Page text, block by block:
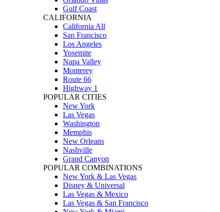
Gulf Coast
CALIFORNIA
California All
San Francisco
Los Angeles
Yosemite
Napa Valley
Monterey
Route 66
Highway 1
POPULAR CITIES
New York
Las Vegas
Washington
Memphis
New Orleans
Nashville
Grand Canyon
POPULAR COMBINATIONS
New York & Las Vegas
Disney & Universal
Las Vegas & Mexico
Las Vegas & San Francisco